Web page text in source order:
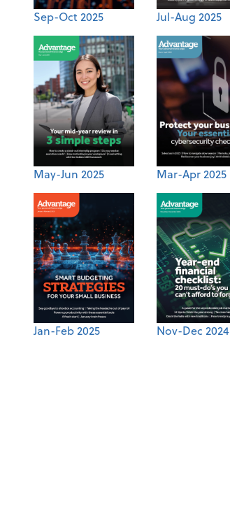
Sep-Oct 2025 Jul-Aug 2025
May-Jun 2025 Mar-Apr 2025
Jan-Feb 2025 Nov-Dec 2024